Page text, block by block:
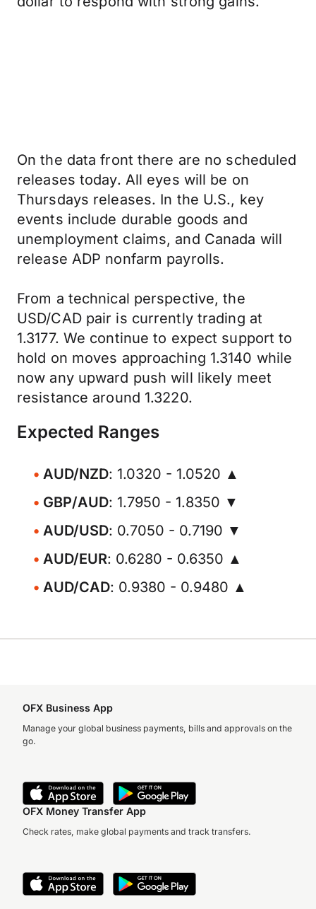
On the data front there are no scheduled
releases today. All eyes will be on
Thursdays releases. In the U.S., key
events include durable goods and
unemployment claims, and Canada will
release ADP nonfarm payrolls.
From a technical perspective, the
USD/CAD pair is currently trading at
1.3177. We continue to expect support to
hold on moves approaching 1.3140 while
now any upward push will likely meet
resistance around 1.3220.
Expected Ranges
AUD/NZD: 1.0320 - 1.0520 ▲
GBP/AUD: 1.7950 - 1.8350 ▼
AUD/USD: 0.7050 - 0.7190 ▼
AUD/EUR: 0.6280 - 0.6350 ▲
AUD/CAD: 0.9380 - 0.9480 ▲
OFX Business App
Manage your global business payments, bills and approvals on the
go.
OFX Money Transfer App
Check rates, make global payments and track transfers.